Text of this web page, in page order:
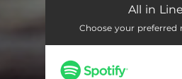
Wallin: 7 imperatives,
Wallin: 7 imperatives,
Wallin: 7 imperatives,
All in
Choose your preferred